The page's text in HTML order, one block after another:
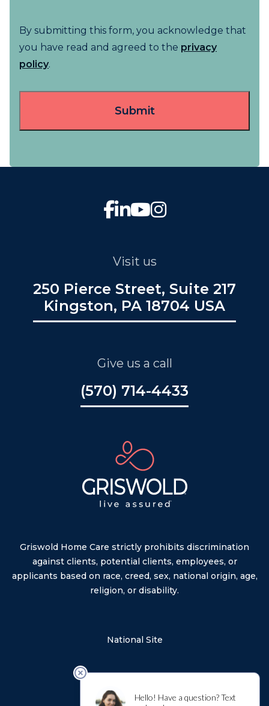
By submitting this form, you acknowledge that
you have read and agreed to the privacy
policy.
Visit us
250 Pierce Street, Suite 217
Kingston, PA 18704 USA
Give us a call
(570) 714-4433
Griswold Home Care strictly prohibits discrimination
against clients, potential clients, employees, or
applicants based on race, creed, sex, national origin, age,
religion, or disability.
National Site
Sitemap